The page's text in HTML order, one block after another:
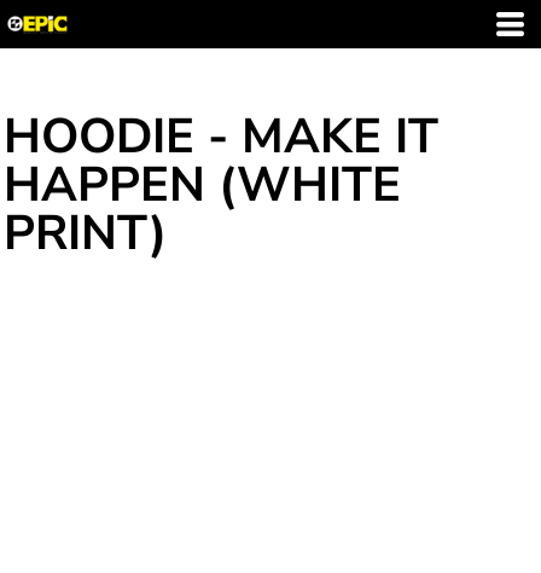
HOODIE - MAKE IT
HAPPEN (WHITE
PRINT)